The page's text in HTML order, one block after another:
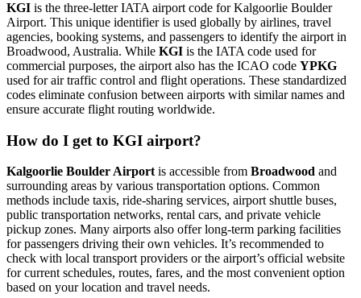
KGI is the three-letter IATA airport code for Kalgoorlie Boulder
Airport. This unique identifier is used globally by airlines, travel
agencies, booking systems, and passengers to identify the airport in
Broadwood, Australia. While KGI is the IATA code used for
commercial purposes, the airport also has the ICAO code YPKG
used for air traffic control and flight operations. These standardized
codes eliminate confusion between airports with similar names and
ensure accurate flight routing worldwide.
How do I get to KGI airport?
Kalgoorlie Boulder Airportis accessible from Broadwood and
surrounding areas by various transportation options. Common
methods include taxis, ride-sharing services, airport shuttle buses,
public transportation networks, rental cars, and private vehicle
pickup zones. Many airports also offer long-term parking facilities
for passengers driving their own vehicles. It’s recommended to
check with local transport providers or the airport’s official website
for current schedules, routes, fares, and the most convenient option
based on your location and travel needs.